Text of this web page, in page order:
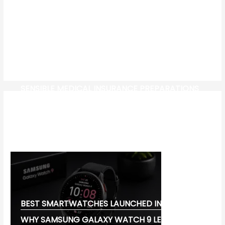
BEST SMARTWATCHES LAUNCHED IN 2026:
WHY SAMSUNG GALAXY WATCH 9 LEADS THE